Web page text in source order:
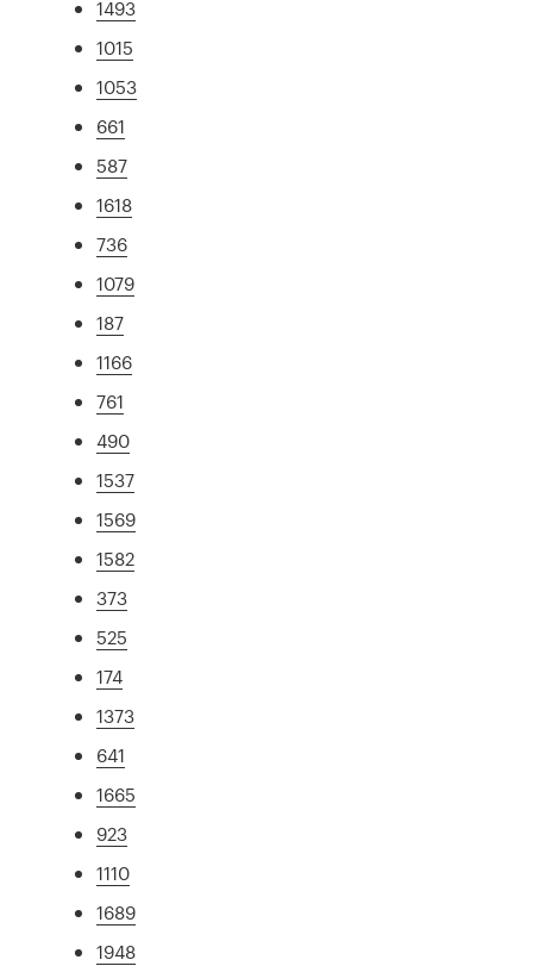
1493
1015
1053
661
587
1618
736
1079
187
1166
761
490
1537
1569
1582
373
525
174
1373
641
1665
923
1110
1689
1948